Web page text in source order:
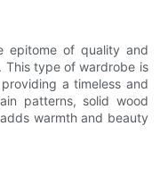
epitome of quality and
This type of wardrobe is
a timeless and
patterns, solid wood
warmth and beauty